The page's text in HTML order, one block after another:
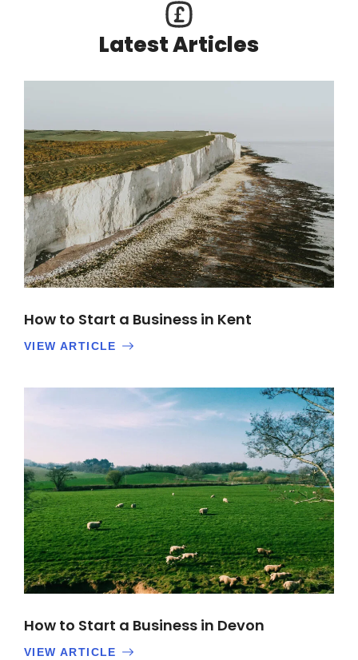
Latest Articles
How to Start a Business in Kent
VIEW ARTICLE
How to Start a Business in Devon
VIEW ARTICLE